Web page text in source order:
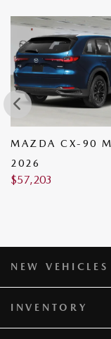
MAZDA CX-90
2026
$57,203
NEW VEHICLES
INVENTORY